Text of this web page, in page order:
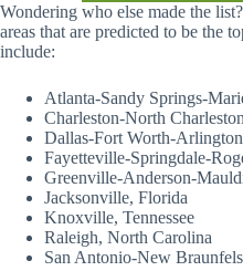
Wondering who else made the
areas that are predicted to be the
include:
Atlanta-Sandy Springs-
Charleston-North
Dallas-Fort Worth-
Fayetteville-Springdale-
Greenville-Anderson-
Jacksonville, Florida
Knoxville, Tennessee
Raleigh, North Carolina
San Antonio-New